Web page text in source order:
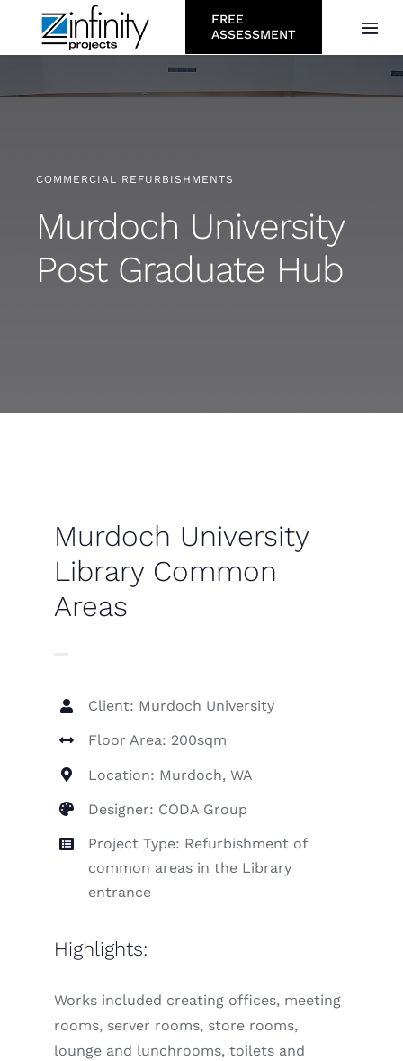
FREE
ASSESSMENT
About
Projects
COMMERCIAL REFURBISHMENTS
Murdoch University
Post Graduate Hub
Murdoch University
Library Common
Areas
Client: Murdoch University
Floor Area: 200sqm
Location: Murdoch, WA
Designer: CODA Group
Project Type: Refurbishment of
common areas in the Library
entrance
Highlights:
Works included creating offices, meeting
rooms, server rooms, store rooms,
lounge and lunchrooms, toilets and